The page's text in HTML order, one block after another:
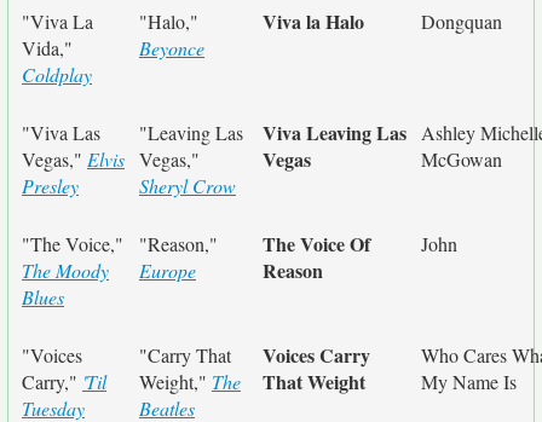
"Viva La
Vida,"
Coldplay
"Halo,"
Beyonce
Viva la Halo Dongquan
"Viva Las
Vegas," Elvis
Presley
"Leaving Las
Vegas,"
Sheryl Crow
Viva Leaving Las
Vegas
Ashley
McGowan
"The Voice,"
The Moody
Blues
"Reason,"
Europe
The Voice Of
Reason
John
"Voices
Carry," 'Til
Tuesday
"Carry That
Weight," The
Beatles
Voices Carry
That Weight
Who Cares
My Name Is